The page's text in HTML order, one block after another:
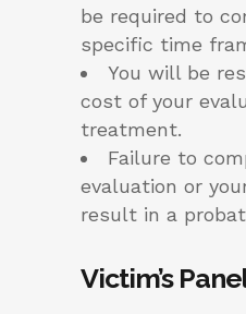
be required to
specific time
You will be
cost of your
treatment.
Failure to
evaluation or
result in a
Victim’s